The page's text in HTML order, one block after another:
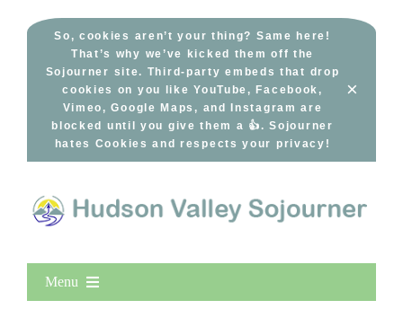
So, cookies aren’t your thing? Same here!
That’s why we’ve kicked them off the
Sojourner site. Third-party embeds that drop
cookies on you like YouTube, Facebook,
Vimeo, Google Maps, and Instagram are
blocked until you give them a 👍. Sojourner
hates Cookies and respects your privacy!
×
Menu